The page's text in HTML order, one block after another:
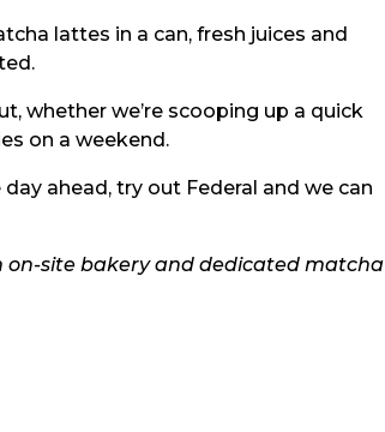
lattes in a can, fresh juices and
whether we’re scooping up a quick
on a weekend.
ahead, try out Federal and we can
on-site bakery and dedicated matcha